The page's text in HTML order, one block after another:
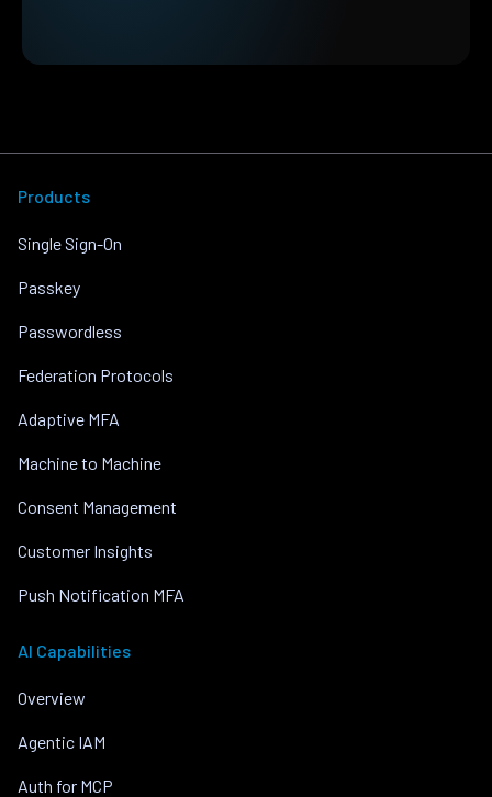
Products
Single Sign-On
Passkey
Passwordless
Federation Protocols
Adaptive MFA
Machine to Machine
Consent Management
Customer Insights
Push Notification MFA
AI Capabilities
Overview
Agentic IAM
Auth for MCP